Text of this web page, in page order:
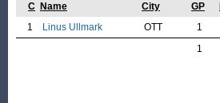
C Name City GP
1
Linus Ullmark OTT 1
1